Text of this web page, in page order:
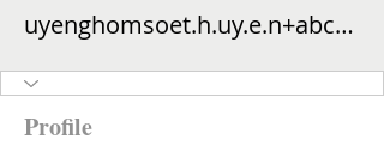
uyenghomsoet.h.uy.e.n+abc123
Profile